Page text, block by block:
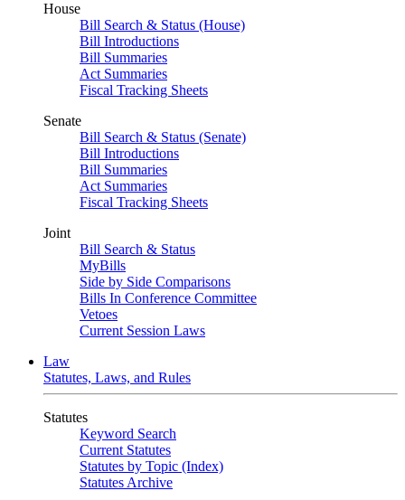
House
Bill Search & Status (House)
Bill Introductions
Bill Summaries
Act Summaries
Fiscal Tracking Sheets
Senate
Bill Search & Status (Senate)
Bill Introductions
Bill Summaries
Act Summaries
Fiscal Tracking Sheets
Joint
Bill Search & Status
MyBills
Side by Side Comparisons
Bills In Conference Committee
Vetoes
Current Session Laws
Law
Statutes, Laws, and Rules
Statutes
Keyword Search
Current Statutes
Statutes by Topic (Index)
Statutes Archive